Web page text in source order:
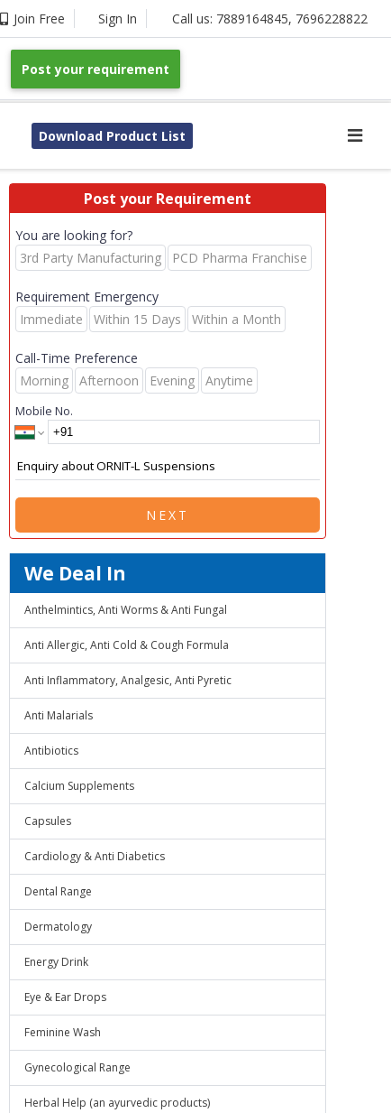
Join Free Sign In Call us: 7889164845, 7696228822
Post your requirement
Download Product List
Post your Requirement
You are looking for?
3rd Party Manufacturing
PCD Pharma Franchise
Requirement Emergency
Immediate
Within 15 Days Within a Month
Call-Time Preference
Morning
Afternoon Evening Anytime
Mobile No.
NEXT
We Deal In
Anthelmintics, Anti Worms & Anti Fungal
Anti Allergic, Anti Cold & Cough Formula
Anti Inflammatory, Analgesic, Anti Pyretic
Anti Malarials
Antibiotics
Calcium Supplements
Capsules
Cardiology & Anti Diabetics
Dental Range
Dermatology
Energy Drink
Eye & Ear Drops
Feminine Wash
Gynecological Range
Herbal Help (an ayurvedic products)